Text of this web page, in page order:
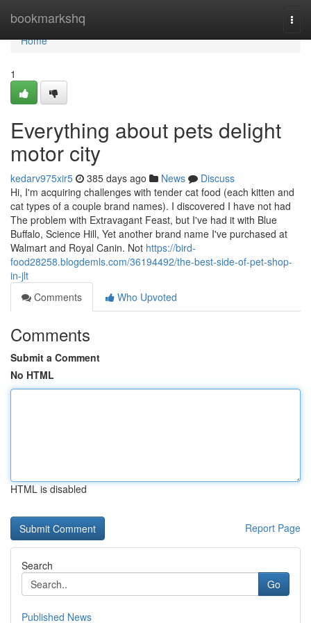
bookmarkshq
Home
Home
1
Everything about pets delight
motor city
kedarv975xir5 385 days ago News
Discuss
Hi, I'm acquiring challenges with tender cat food (each kitten and
cat types of a couple brand names). I discovered I have not had
The problem with Extravagant Feast, but I've had it with Blue
Buffalo, Science Hill, Yet another brand name I've purchased at
Walmart and Royal Canin. Not https://bird-
food28258.blogdemls.com/36194492/the-best-side-of-pet-shop-
in-jlt
Comments
Who Upvoted
Comments
Submit a Comment
No HTML
HTML is disabled
Report Page
Search
Go
Published News